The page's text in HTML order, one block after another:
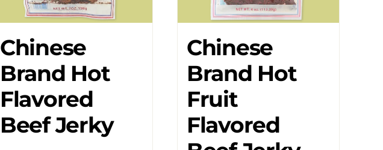
Chinese
Brand Hot
Flavored
Beef Jerky
Chinese
Brand Hot
Fruit
Flavored